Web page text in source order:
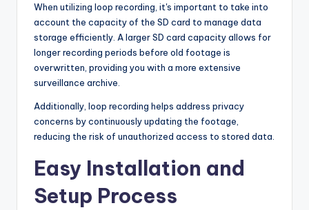
When utilizing loop recording, it's important to take into
account the capacity of the SD card to manage data
storage efficiently. A larger SD card capacity allows for
longer recording periods before old footage is
overwritten, providing you with a more extensive
surveillance archive.
Additionally, loop recording helps address privacy
concerns by continuously updating the footage,
reducing the risk of unauthorized access to stored data.
Easy Installation and
Setup Process